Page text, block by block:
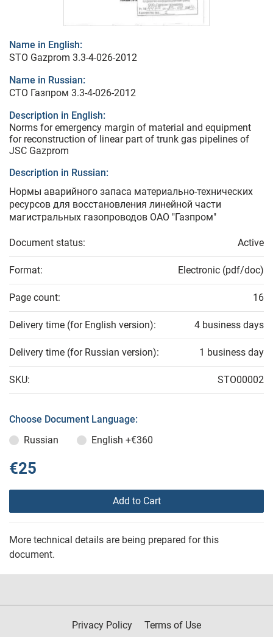
Name in English:
STO Gazprom 3.3-4-026-2012
Name in Russian:
СТО Газпром 3.3-4-026-2012
Description in English:
Norms for emergency margin of material and equipment
for reconstruction of linear part of trunk gas pipelines of
JSC Gazprom
Description in Russian:
Нормы аварийного запаса материально-технических
ресурсов для восстановления линейной части
магистральных газопроводов ОАО "Газпром"
Document status: Active
Format: Electronic (pdf/doc)
Page count: 16
Delivery time (for English version): 4 business days
Delivery time (for Russian version): 1 business day
SKU: STO00002
Choose Document Language:
Russian
English +€360
€25
Add to Cart
More technical details are being prepared for this
document.
Privacy Policy Terms of Use